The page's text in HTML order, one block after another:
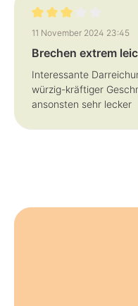
Review with rating of 3
11 November 2024 23:45
Brechen extrem
Interessante
würzig-kräftiger
ansonsten sehr lecker